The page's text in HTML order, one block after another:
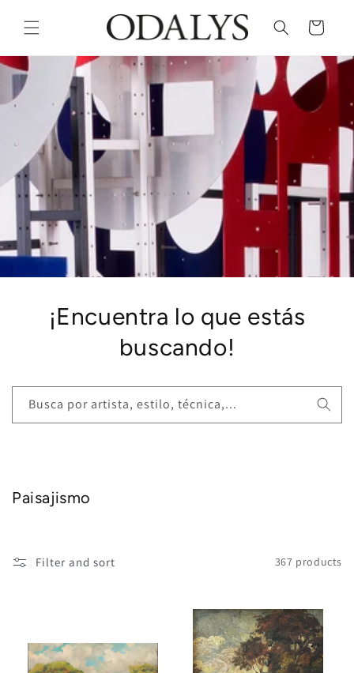
content
Cart
¡Encuentra lo que estás
buscando!
Busca por artista, estilo, técnica,...
Paisajismo
Filter and sort 367 products